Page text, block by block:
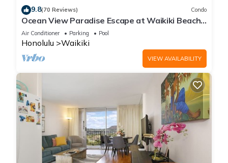
9.8(70 Reviews) Condo
Ocean View Paradise Escape at Waikiki Beach
Tower Near Shops & Restaurants
Air Conditioner Parking Pool
Honolulu Waikiki
VIEW AVAILABILITY